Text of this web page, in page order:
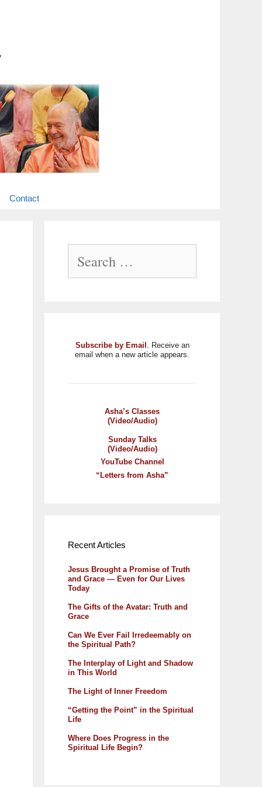
Contact
for:
Subscribe by Email . Receive an
email when a new article appears.
Asha’s Classes
(Video/Audio)
Sunday Talks
(Video/Audio)
YouTube Channel
“Letters from Asha”
Recent Articles
Jesus Brought a Promise of Truth
and Grace — Even for Our Lives
Today
The Gifts of the Avatar: Truth and
Grace
Can We Ever Fail Irredeemably on
the Spiritual Path?
The Interplay of Light and Shadow
in This World
The Light of Inner Freedom
“Getting the Point” in the Spiritual
Life
Where Does Progress in the
Spiritual Life Begin?